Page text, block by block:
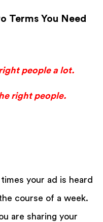
Terms You Need
people a lot.
right people.
your ad is heard
course of a week.
are sharing your